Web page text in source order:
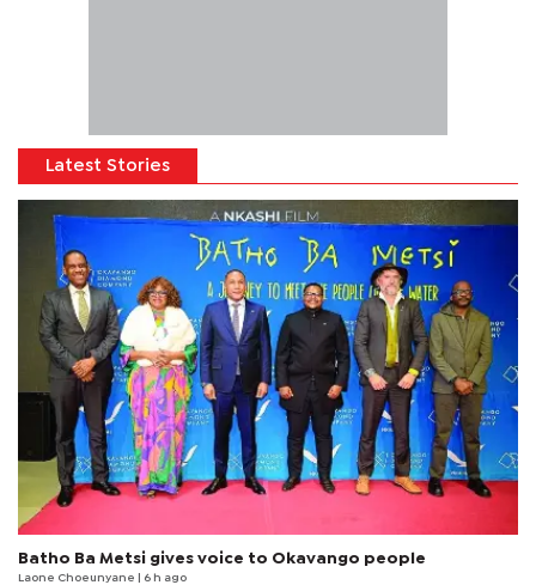
Latest Stories
Batho Ba Metsi gives voice to Okavango people
Laone Choeunyane | 6 h ago